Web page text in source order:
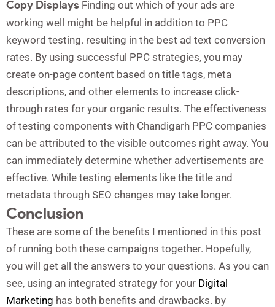
Copy Displays Finding out which of your ads are
working well might be helpful in addition to PPC
keyword testing. resulting in the best ad text conversion
rates. By using successful PPC strategies, you may
create on-page content based on title tags, meta
descriptions, and other elements to increase click-
through rates for your organic results. The effectiveness
of testing components with Chandigarh PPC companies
can be attributed to the visible outcomes right away. You
can immediately determine whether advertisements are
effective. While testing elements like the title and
metadata through SEO changes may take longer.
Conclusion
These are some of the benefits I mentioned in this post
of running both these campaigns together. Hopefully,
you will get all the answers to your questions. As you can
see, using an integrated strategy for your Digital
Marketing has both benefits and drawbacks. by